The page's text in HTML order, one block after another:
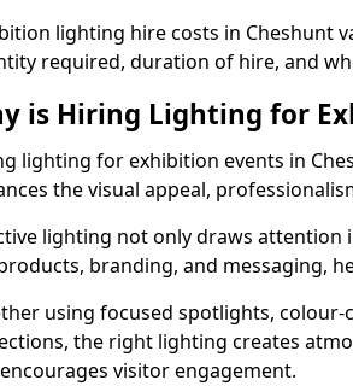
lighting hire costs in Cheshunt
required, duration of hire, and
is Hiring Lighting for
lighting for exhibition events in
the visual appeal,
lighting not only draws
branding, and messaging,
using focused spotlights, colour-
the right lighting creates
visitor engagement.